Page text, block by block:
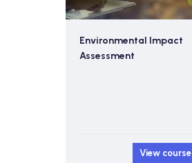
Environmental Impact
Assessment
View course